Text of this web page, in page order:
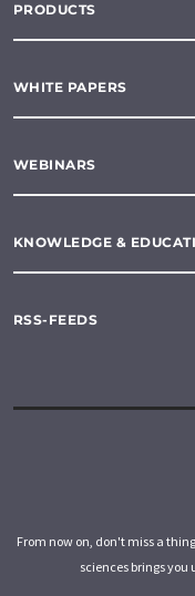
PRODUCTS
WHITE PAPERS
WEBINARS
KNOWLEDGE &
RSS-FEEDS
From now on, don't miss a
sciences brings you